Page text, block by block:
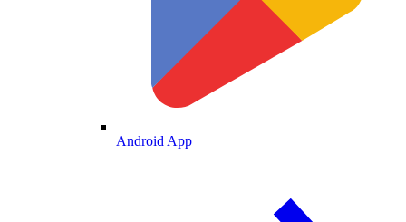
Android App